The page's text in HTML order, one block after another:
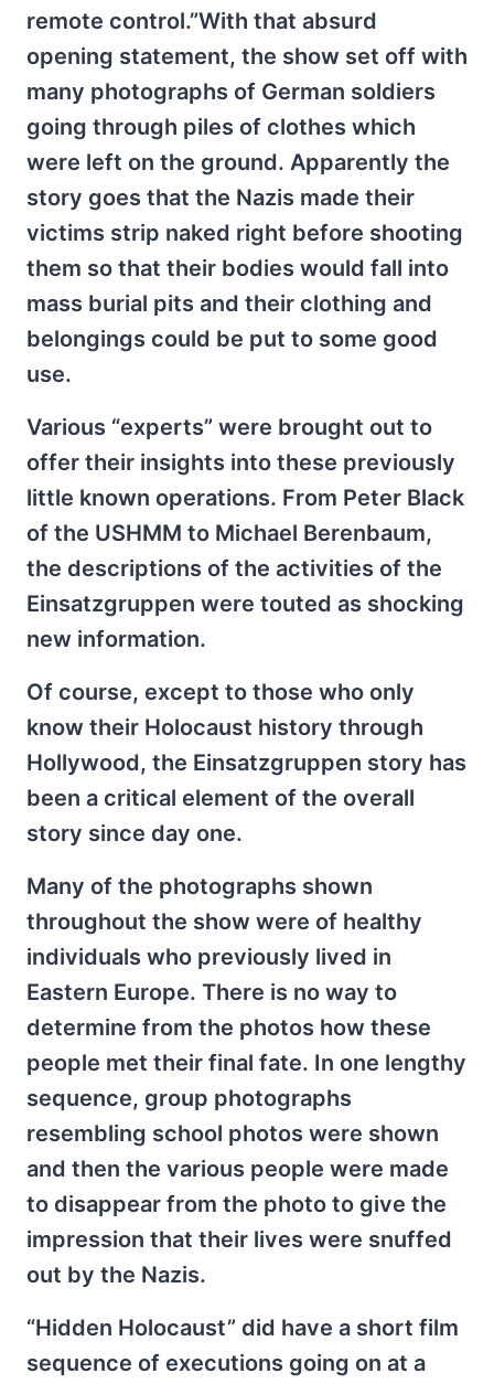
remote control.”With that absurd
opening statement, the show set off with
many photographs of German soldiers
going through piles of clothes which
were left on the ground. Apparently the
story goes that the Nazis made their
victims strip naked right before shooting
them so that their bodies would fall into
mass burial pits and their clothing and
belongings could be put to some good
use.
Various “experts” were brought out to
offer their insights into these previously
little known operations. From Peter Black
of the USHMM to Michael Berenbaum,
the descriptions of the activities of the
Einsatzgruppen were touted as shocking
new information.
Of course, except to those who only
know their Holocaust history through
Hollywood, the Einsatzgruppen story has
been a critical element of the overall
story since day one.
Many of the photographs shown
throughout the show were of healthy
individuals who previously lived in
Eastern Europe. There is no way to
determine from the photos how these
people met their final fate. In one lengthy
sequence, group photographs
resembling school photos were shown
and then the various people were made
to disappear from the photo to give the
impression that their lives were snuffed
out by the Nazis.
“Hidden Holocaust” did have a short film
sequence of executions going on at a